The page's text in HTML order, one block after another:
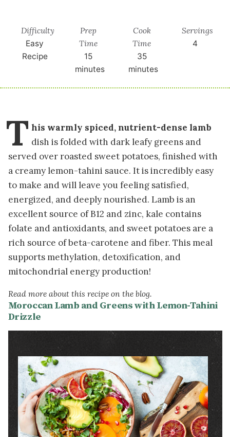
Difficulty
Easy
Recipe
Prep
Time
15
minutes
Cook
Time
35
minutes
Servings
4
T his warmly spiced, nutrient-dense lamb
dish is folded with dark leafy greens and
served over roasted sweet potatoes, finished with
a creamy lemon-tahini sauce. It is incredibly easy
to make and will leave you feeling satisfied,
energized, and deeply nourished. Lamb is an
excellent source of B12 and zinc, kale contains
folate and antioxidants, and sweet potatoes are a
rich source of beta-carotene and fiber. This meal
supports methylation, detoxification, and
mitochondrial energy production!
Read more about this recipe on the blog.
Moroccan Lamb and Greens with Lemon-Tahini
Drizzle
Image